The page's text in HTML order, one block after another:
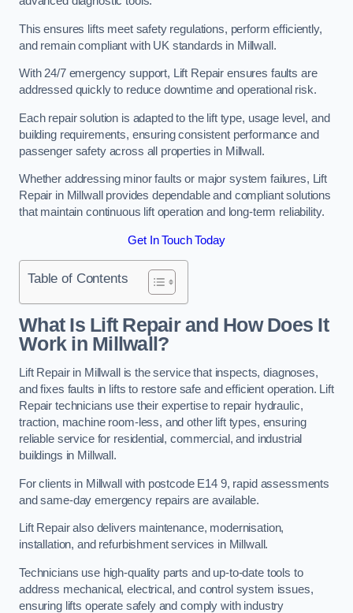
This ensures lifts meet safety regulations, perform efficiently,
and remain compliant with UK standards in Millwall.
With 24/7 emergency support, Lift Repair ensures faults are
addressed quickly to reduce downtime and operational risk.
Each repair solution is adapted to the lift type, usage level, and
building requirements, ensuring consistent performance and
passenger safety across all properties in Millwall.
Whether addressing minor faults or major system failures, Lift
Repair in Millwall provides dependable and compliant solutions
that maintain continuous lift operation and long-term reliability.
Get In Touch Today
Table of Contents
What Is Lift Repair and How Does It
Work in Millwall?
Lift Repair in Millwall is the service that inspects, diagnoses,
and fixes faults in lifts to restore safe and efficient operation. Lift
Repair technicians use their expertise to repair hydraulic,
traction, machine room-less, and other lift types, ensuring
reliable service for residential, commercial, and industrial
buildings in Millwall.
For clients in Millwall with postcode E14 9, rapid assessments
and same-day emergency repairs are available.
Lift Repair also delivers maintenance, modernisation,
installation, and refurbishment services in Millwall.
Technicians use high-quality parts and up-to-date tools to
address mechanical, electrical, and control system issues,
ensuring lifts operate safely and comply with industry